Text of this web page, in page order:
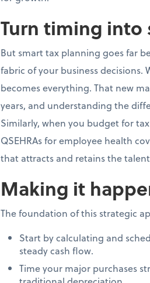
Turn timing into
But smart tax planning goes far
fabric of your business
becomes everything. That new
years, and understanding the
Similarly, when you budget for
QSEHRAs for employee health
that attracts and retains the
Making it
The foundation of this strategic
Start by calculating and
steady cash flow.
Time your major purchases